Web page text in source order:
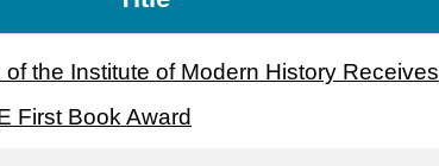
of the Institute of Modern History Receives
First Book Award